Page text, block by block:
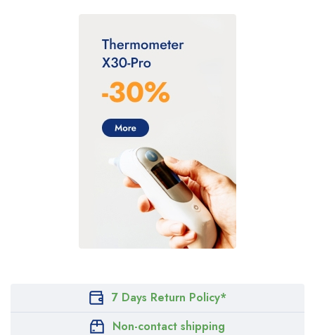
7 Days Return Policy*
Non-contact shipping